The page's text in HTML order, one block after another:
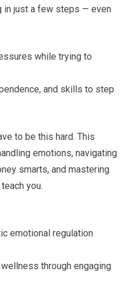
in just a few steps — even
while trying to
and skills to step
to be this hard. This
emotions, navigating
smarts, and mastering
you.
emotional regulation
through engaging